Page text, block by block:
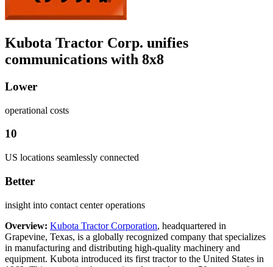
Kubota Tractor Corp. unifies
communications with 8x8
Lower
operational costs
10
US locations seamlessly connected
Better
insight into contact center operations
Overview: Kubota Tractor Corporation, headquartered in
Grapevine, Texas, is a globally recognized company that specializes
in manufacturing and distributing high-quality machinery and
equipment. Kubota introduced its first tractor to the United States in